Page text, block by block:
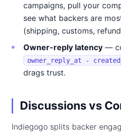
campaigns, pull your
see what backers are
(shipping, customs,
Owner-reply latency —
owner_reply_at -
drags trust.
Discussions vs
Indiegogo splits backer